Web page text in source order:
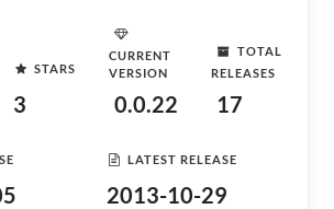
STARS
3
CURRENT
VERSION
0.0.22
TOTAL
RELEASES
17
LATEST RELEASE
2013-10-29